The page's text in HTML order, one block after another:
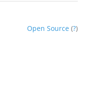
Open Source (?)